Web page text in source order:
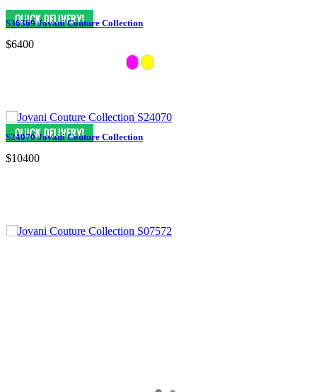
S36369 Jovani Couture Collection
$6400
S24070 Jovani Couture Collection
$10400